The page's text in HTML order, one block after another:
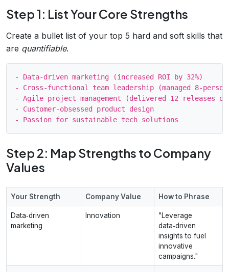
Step 1: List Your Core Strengths
Create a bullet list of your top 5 hard and soft skills that
are quantifiable.
- Data‑driven marketing (increased ROI by 32%)
- Cross‑functional team leadership (managed
- Agile project management (delivered 12 releases
- Customer‑obsessed product design
Step 2: Map Strengths to Company
Values
Your Strength Company Value How to Phrase
Data‑driven
marketing
Innovation
"Leverage
data‑driven
insights to fuel
innovative
campaigns."